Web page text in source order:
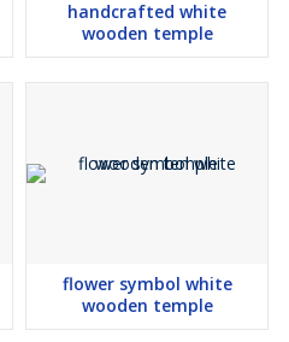
handcrafted white
wooden temple
flower symbol white
wooden temple